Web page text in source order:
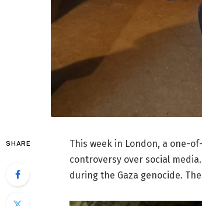
SHARE
This week in London, a one-
controversy over social
during the Gaza genocide.